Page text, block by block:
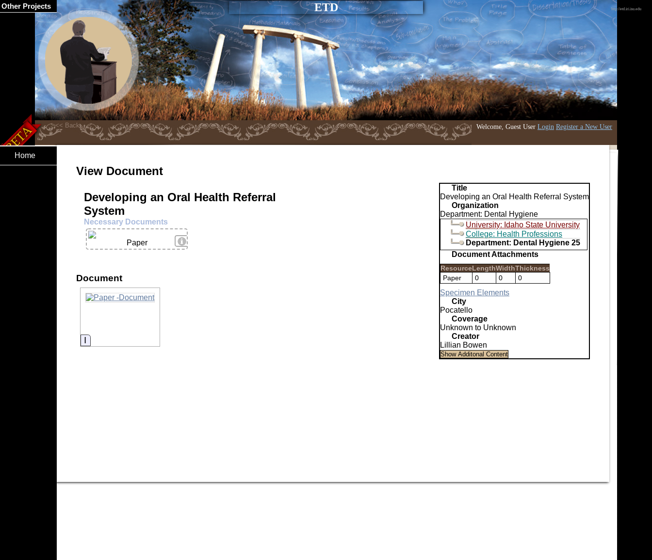
ETD
Welcome, Guest User Login Register a New User
http://etd.iri.isu.edu
Home
View Document
Title
Developing an Oral Health Referral System
Organization
Department: Dental Hygiene
University: Idaho State University
College: Health Professions
Department: Dental Hygiene 25
Document Attachments
ResourceLengthWidthThickness
Paper
0 0 0
Specimen Elements
City
Pocatello
Coverage
Unknown to Unknown
Creator
Lillian Bowen
Developing an Oral Health Referral
System
Necessary Documents
View Details
Paper
Document
Information
Other Projects